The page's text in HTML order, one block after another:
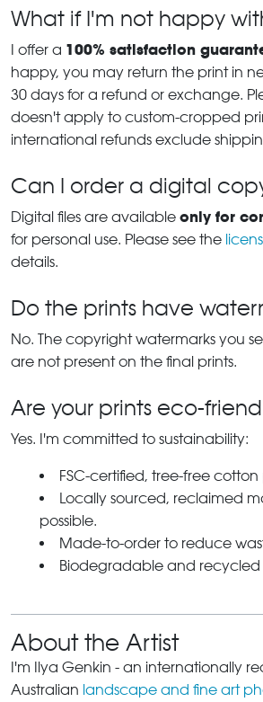
What if I'm not happy
I offer a 100% satisfaction
happy, you may return the print in
30 days for a refund or exchange.
doesn't apply to custom-cropped
international refunds exclude
Can I order a digital
Digital files are available only for
for personal use. Please see the
details.
Do the prints have
No. The copyright watermarks you
are not present on the final prints.
Are your prints eco-
Yes. I'm committed to sustainability:
FSC-certified, tree-free cotton
Locally sourced, reclaimed
possible.
Made-to-order to reduce
Biodegradable and
About the Artist
I'm Ilya Genkin - an internationally
Australian landscape and fine art